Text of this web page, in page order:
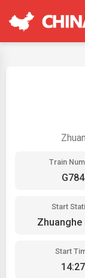
Train
G784
Start
Zhuanghe
Start
14:27